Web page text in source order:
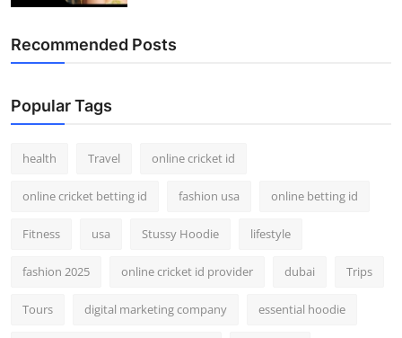
Recommended Posts
Popular Tags
health Travel online cricket id
online cricket betting id fashion usa online betting id
Fitness usa Stussy Hoodie lifestyle
fashion 2025 online cricket id provider dubai Trips
Tours digital marketing company essential hoodie